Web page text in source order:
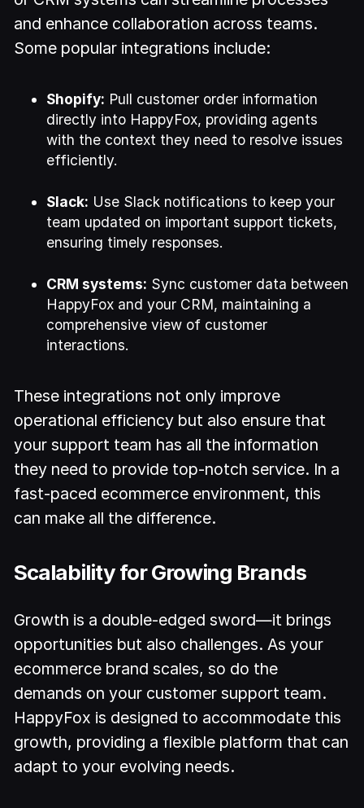
and enhance collaboration across teams.
Some popular integrations include:
Shopify: Pull customer order information
directly into HappyFox, providing agents
with the context they need to resolve issues
efficiently.
Slack: Use Slack notifications to keep your
team updated on important support tickets,
ensuring timely responses.
CRM systems: Sync customer data between
HappyFox and your CRM, maintaining a
comprehensive view of customer
interactions.
These integrations not only improve
operational efficiency but also ensure that
your support team has all the information
they need to provide top-notch service. In a
fast-paced ecommerce environment, this
can make all the difference.
Scalability for Growing Brands
Growth is a double-edged sword—it brings
opportunities but also challenges. As your
ecommerce brand scales, so do the
demands on your customer support team.
HappyFox is designed to accommodate this
growth, providing a flexible platform that can
adapt to your evolving needs.